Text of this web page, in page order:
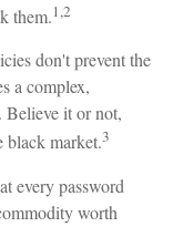
them.1,2
don't prevent the
a complex,
Believe it or not,
black market.3
every password
worth